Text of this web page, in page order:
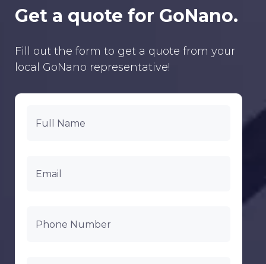
Get a quote for GoNano.
Fill out the form to get a quote from your
local GoNano representative!